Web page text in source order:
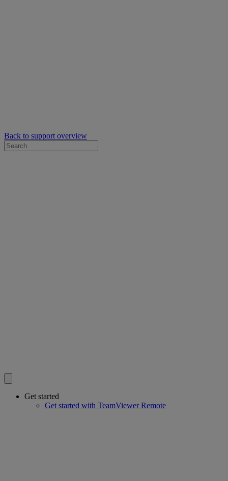
Back to support overview
Get started
Get started with TeamViewer Remote